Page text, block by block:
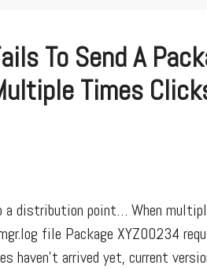
To Send A
Times
a distribution point… When
file Package XYZ00234
haven’t arrived yet, current